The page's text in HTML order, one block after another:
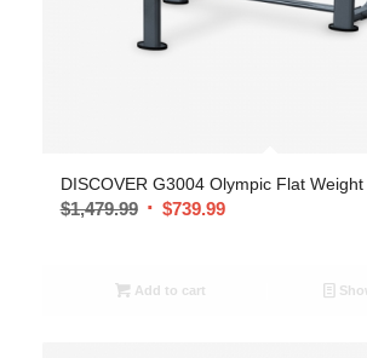
DISCOVER G3004 Olympic Flat Weight
$1,479.99 $739.99
Add to cart